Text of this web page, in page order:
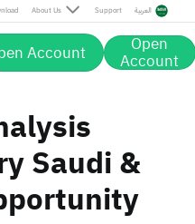
About Us Support العربية
Account Open
Account
Saudi &